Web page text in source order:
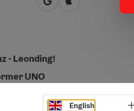
open in Google Maps
Open in Apple Maps
- Leonding!
UNO
delicious burgers
English